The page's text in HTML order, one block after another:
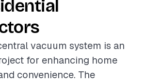
vacuum system is an
for enhancing home
convenience. The